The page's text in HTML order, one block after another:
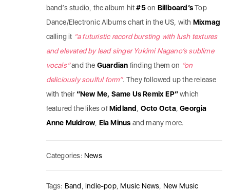
band’s studio, the album hit#5on Billboard’sTop
Dance/Electronic Albums chart in the US, with Mixmag
calling it “a futuristic record bursting with lush textures
and elevated by lead singer Yukimi Nagano’s sublime
vocals”and the Guardian finding them on “on
deliciously soulful form”. They followed up the release
with their “New Me, Same Us Remix EP”which
featured the likes ofMidland Octo Octa,Georgia
Anne Muldrow Ela Minus and many more.
Categories: News
Tags: Band ,indie-pop, Music News New Music